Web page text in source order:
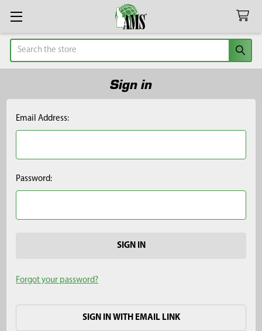
Search
Sign in
Email Address:
Password:
Forgot your password?
SIGN IN WITH EMAIL LINK